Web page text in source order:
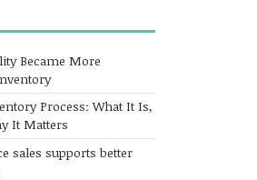
Became More
Process: What It Is,
It Matters
sales supports better